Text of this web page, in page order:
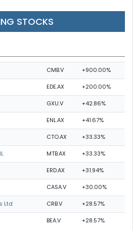
STOCKS
CMB.V +900.00%
EDE.AX +200.00%
GXU.V +42.86%
ENL.AX +41.67%
CTO.AX +33.33%
MTB.AX +33.33%
ERD.AX +31.94%
CASA.V +30.00%
Ltd CRB.V +28.57%
BEA.V +28.57%